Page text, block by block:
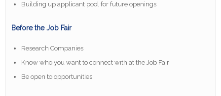
Building up applicant pool for future openings
Before the Job Fair
Research Companies
Know who you want to connect with at the Job Fair
Be open to opportunities